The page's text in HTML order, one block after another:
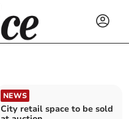
NEWS
City retail space to be sold